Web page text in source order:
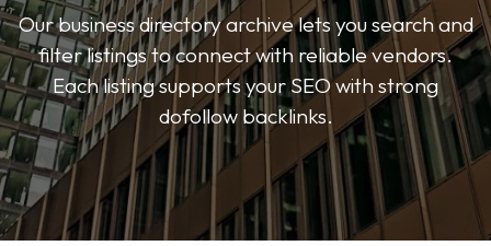
Our business directory archive lets you search and
filter listings to connect with reliable vendors.
Each listing supports your SEO with strong
dofollow backlinks.